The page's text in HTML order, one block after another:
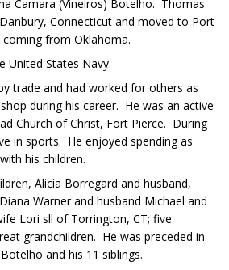
Camara (Vineiros) Botelho. Thomas
Connecticut and moved to Port
from Oklahoma.
United States Navy.
trade and had worked for others as
during his career. He was an active
Church of Christ, Fort Pierce. During
in sports. He enjoyed spending as
his children.
Alicia Borregard and husband,
Warner and husband Michael and
Lori sll of Torrington, CT; five
grandchildren. He was preceded in
and his 11 siblings.